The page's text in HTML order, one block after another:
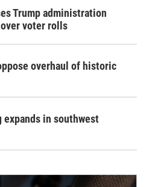
Trump administration
voter rolls
overhaul of historic
in southwest